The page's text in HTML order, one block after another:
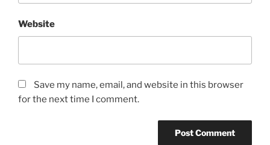
Website
Save my name, email, and website in this browser
for the next time I comment.